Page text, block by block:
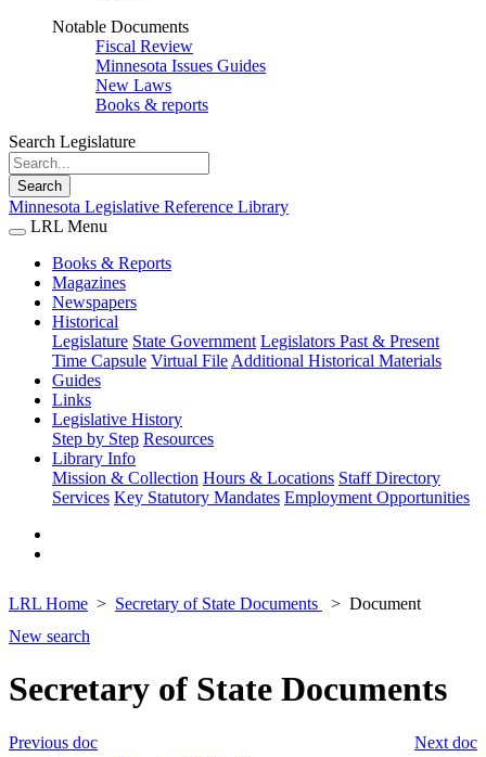
Notable Documents
Fiscal Review
Minnesota Issues Guides
New Laws
Books & reports
Search Legislature
Search
Minnesota Legislative Reference Library
LRL Menu
Books & Reports
Magazines
Newspapers
Historical
Legislature State Government Legislators Past & Present
Time Capsule Virtual File Additional Historical Materials
Guides
Links
Legislative History
Step by Step Resources
Library Info
Mission & Collection Hours & Locations Staff Directory
Services Key Statutory Mandates Employment Opportunities
LRL Home Secretary of State Documents
Document
New search
Secretary of State Documents
Next doc
Previous doc